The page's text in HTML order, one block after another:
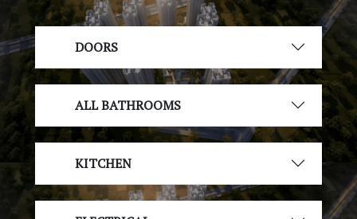
DOORS
ALL BATHROOMS
KITCHEN